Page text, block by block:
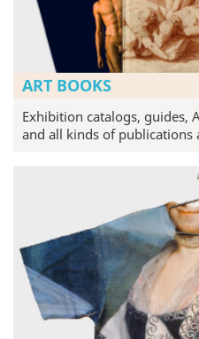
ART BOOKS
Exhibition catalogs, guides,
and all kinds of publications